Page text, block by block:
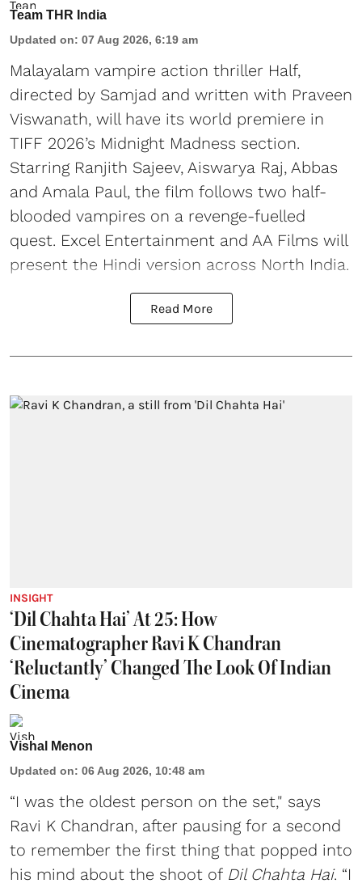
Team THR India
Updated on: 07 Aug 2026, 6:19 am
Malayalam vampire action thriller Half,
directed by Samjad and written with Praveen
Viswanath, will have its world premiere in
TIFF 2026’s Midnight Madness section.
Starring Ranjith Sajeev, Aiswarya Raj, Abbas
and Amala Paul, the film follows two half-
blooded vampires on a revenge-fuelled
quest. Excel Entertainment and AA Films will
present the Hindi version across North India.
Read More
INSIGHT
‘Dil Chahta Hai’ At 25: How
Cinematographer Ravi K Chandran
‘Reluctantly’ Changed The Look Of Indian
Cinema
Vishal Menon
Updated on: 06 Aug 2026, 10:48 am
“I was the oldest person on the set," says
Ravi K Chandran, after pausing for a second
to remember the first thing that popped into
his mind about the shoot of Dil Chahta Hai. “I